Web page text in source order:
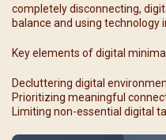
completely disconnecting,
balance and using technology
Key elements of digital
Decluttering digital
Prioritizing meaningful
Limiting non-essential digital